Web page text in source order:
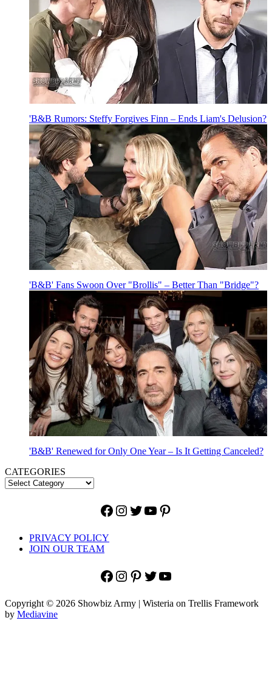
'B&B Rumors: Steffy Forgives Finn – Ends Liam's Delusion?
'B&B' Fans Swoon Over "Brollis" – Better Than "Bridge"?
'B&B' Renewed for Only One Year – Is It Getting Canceled?
CATEGORIES
Facebook
Instagram
Twitter
YouTube
Pinterest
PRIVACY POLICY
JOIN OUR TEAM
Facebook
Instagram
Pinterest
Twitter
YouTube
Copyright © 2026 Showbiz Army | Wisteria on Trellis Framework
by Mediavine